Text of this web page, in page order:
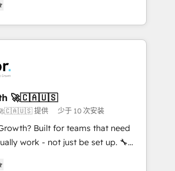
solo moverse rápido. 🌎
Perú, México, Ecuador,
bienes raíces, construcción y
con orden. Crece con Grows.
globally. We specialise in
implementations,
CMS portal development,
Partner and we contribute
to do 'good work
and have worked with incredible
see some of them on our website,
🚀🇨🇦🇺🇸
🚀🇨🇦🇺🇸 提供 少于 10 次安装
Built for teams that need
work - not just be set up. 🔧